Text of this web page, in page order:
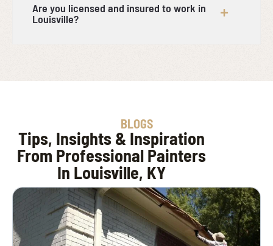
Are you licensed and insured to work in
Louisville?
BLOGS
Tips, Insights & Inspiration
From Professional Painters
In Louisville, KY